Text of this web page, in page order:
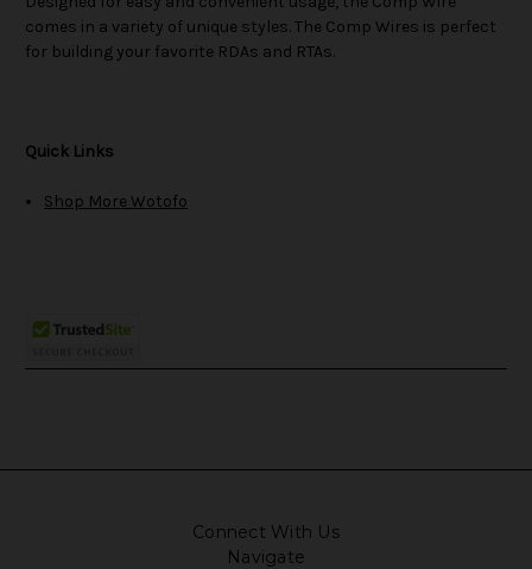
comes in a variety of unique styles. The Comp Wires is perfect
for building your favorite RDAs and RTAs.
Quick Links
Shop More Wotofo
Connect With Us
Navigate